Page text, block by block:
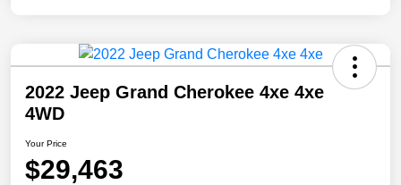
2022 Jeep Grand Cherokee 4xe 4xe
4WD
Your Price
$29,463